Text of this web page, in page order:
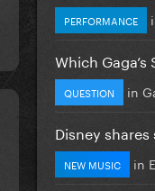
PERFORMANCE
Which Gaga’s
QUESTION in
Disney shares
NEW MUSIC in